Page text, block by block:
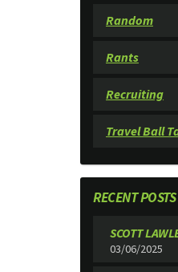
Random
Rants
Recruiting
Travel Ball
RECENT POSTS
SCOTT
03/06/2025